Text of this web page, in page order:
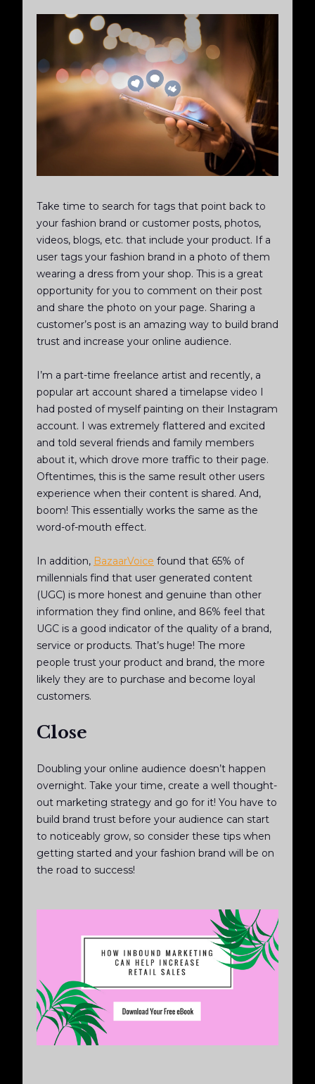
Take time to search for tags that point back to
your fashion brand or customer posts, photos,
videos, blogs, etc. that include your product. If a
user tags your fashion brand in a photo of them
wearing a dress from your shop. This is a great
opportunity for you to comment on their post
and share the photo on your page. Sharing a
customer’s post is an amazing way to build brand
trust and increase your online audience.
I’m a part-time freelance artist and recently, a
popular art account shared a timelapse video I
had posted of myself painting on their Instagram
account. I was extremely flattered and excited
and told several friends and family members
about it, which drove more traffic to their page.
Oftentimes, this is the same result other users
experience when their content is shared. And,
boom! This essentially works the same as the
word-of-mouth effect.
In addition, BazaarVoice found that 65% of
millennials find that user generated content
(UGC) is more honest and genuine than other
information they find online, and 86% feel that
UGC is a good indicator of the quality of a brand,
service or products. That’s huge! The more
people trust your product and brand, the more
likely they are to purchase and become loyal
customers.
Close
Doubling your online audience doesn’t happen
overnight. Take your time, create a well thought-
out marketing strategy and go for it! You have to
build brand trust before your audience can start
to noticeably grow, so consider these tips when
getting started and your fashion brand will be on
the road to success!